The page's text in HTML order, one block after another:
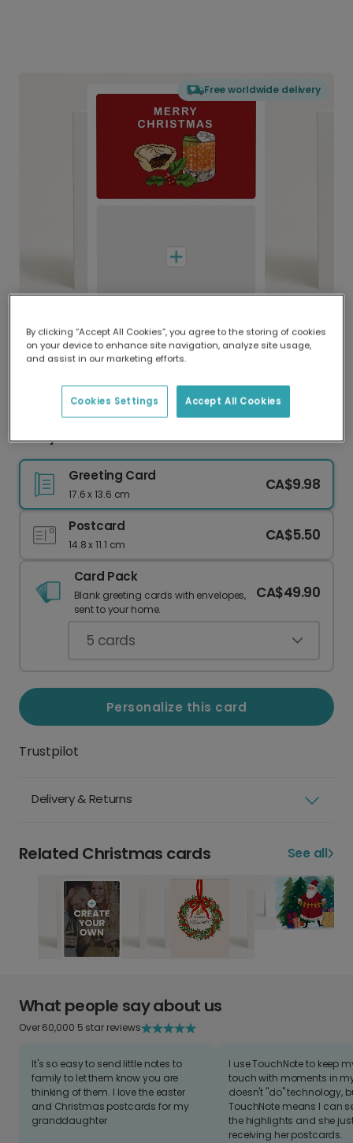
Free worldwide delivery
Delivered globally, printed locally.
Our worldwide network of printers means your
delivery and lower emissions.
Merry Christmas: Your Photo & Festive Treats
Greeting Card
17.6 x 13.6 cm
CA$9.98
Postcard
14.8 x 11.1 cm
CA$5.50
Card Pack
Blank greeting cards with envelopes,
sent to your home.
CA$49.90
5 cards
Personalize this card
Trustpilot
Delivery & Returns
Related Christmas cards See all
What people say about us
Over 60,000 5 star reviews
It's so easy to send little notes to
family to let them know you are
thinking of them. I love the easter
and Christmas postcards for my
granddaughter
I use TouchNote to keep
touch with moments in
doesn't "do" technology,
TouchNote means I can
the highlights and she
receiving her postcards.
By clicking “Accept All Cookies”, you agree to the storing of cookies
on your device to enhance site navigation, analyze site usage,
and assist in our marketing efforts.
Accept All Cookies
Cookies Settings